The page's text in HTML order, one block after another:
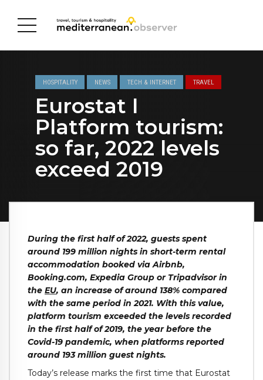
HOSPITALITY NEWS TECH & INTERNET TRAVEL
Eurostat I
Platform tourism:
so far, 2022 levels
exceed 2019
During the first half of 2022, guests spent
around 199 million nights in short-term rental
accommodation booked via Airbnb,
Booking.com, Expedia Group or Tripadvisor in
the EU, an increase of around 138% compared
with the same period in 2021. With this value,
platform tourism exceeded the levels recorded
in the first half of 2019, the year before the
Covid-19 pandemic, when platforms reported
around 193 million guest nights.
Today’s release marks the first time that Eurostat